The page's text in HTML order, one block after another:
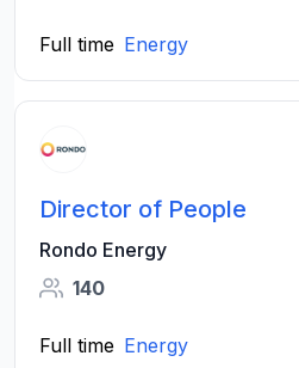
Full time Energy
Director of People
Rondo Energy
140
Full time Energy